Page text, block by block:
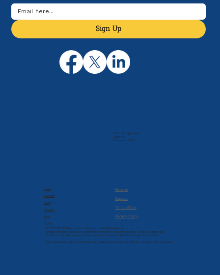
205 N. Michigan Ave
Suite 810
Chicago, IL 60601
About
Services
Pricing
Products
Blog
Contact
Returns
Support
Terms of Use
Privacy Policy
Sign Up
© 2022-2026 Brilliant Solutions Group, Inc. All Rights Reserved.
Brilliant Solutions Group is a registered trademark of Brilliant Solutions Group, Inc. Terms and
conditions, features, support, pricing, and service options subject to change without notice.
Intuit, QuickBooks, QB, and T-Sheets are registered trademarks of Intuit Inc. and used with permission.